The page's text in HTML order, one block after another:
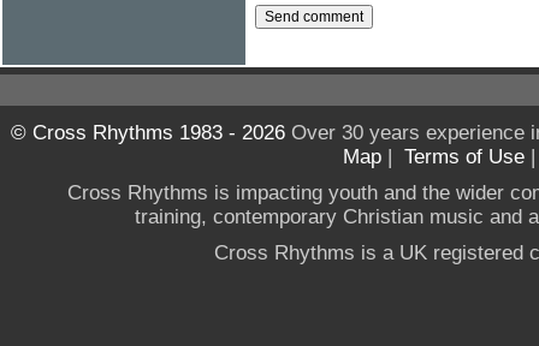
© Cross Rhythms 1983 - 2026Over 30 years experience
Map | Terms of Use
Cross Rhythms is impacting youth and the wider
training, contemporary Christian music and
Cross Rhythms is a UK registered